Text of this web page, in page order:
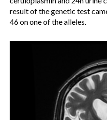
result of the genetic test
46 on one of the alleles.